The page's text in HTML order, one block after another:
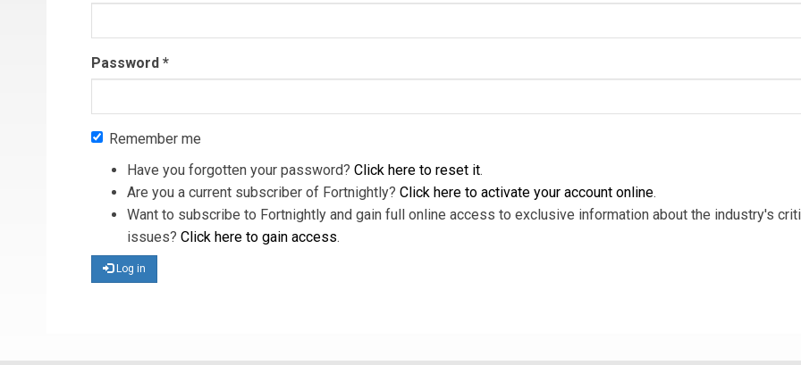
Password *
Remember me
Have you forgotten your password? Click here to reset it.
Are you a current subscriber of Fortnightly? Click here to activate your account online.
Want to subscribe to Fortnightly and gain full online access to exclusive information about the industry's
issues? Click here to gain access.
Log in